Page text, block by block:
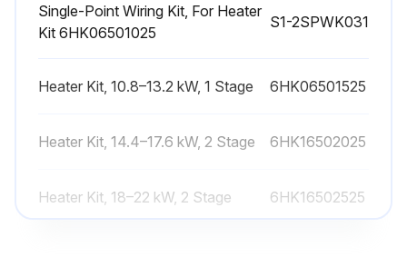
Startup
2. Make sure all electrical connections are tight
Single-Point Wiring Kit, For Heater
Kit 6HK06501025
S1-2SPWK031
Heater Kit, 10.8–13.2 kW, 1 Stage 6HK06501525
Heater Kit, 14.4–17.6 kW, 2 Stage 6HK16502025
Heater Kit, 18–22 kW, 2 Stage 6HK16502525